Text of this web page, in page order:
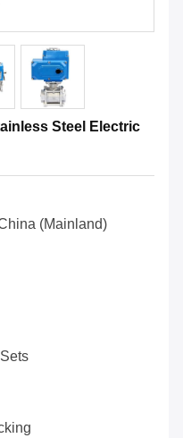
Steel Electric
(Mainland)